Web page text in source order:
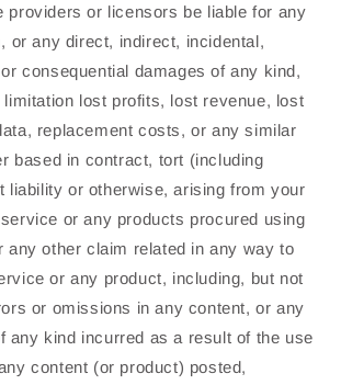
providers or licensors be liable for any
or any direct, indirect, incidental,
consequential damages of any kind,
limitation lost profits, lost revenue, lost
replacement costs, or any similar
based in contract, tort (including
liability or otherwise, arising from your
or any products procured using
any other claim related in any way to
or any product, including, but not
or omissions in any content, or any
any kind incurred as a result of the use
content (or product) posted,